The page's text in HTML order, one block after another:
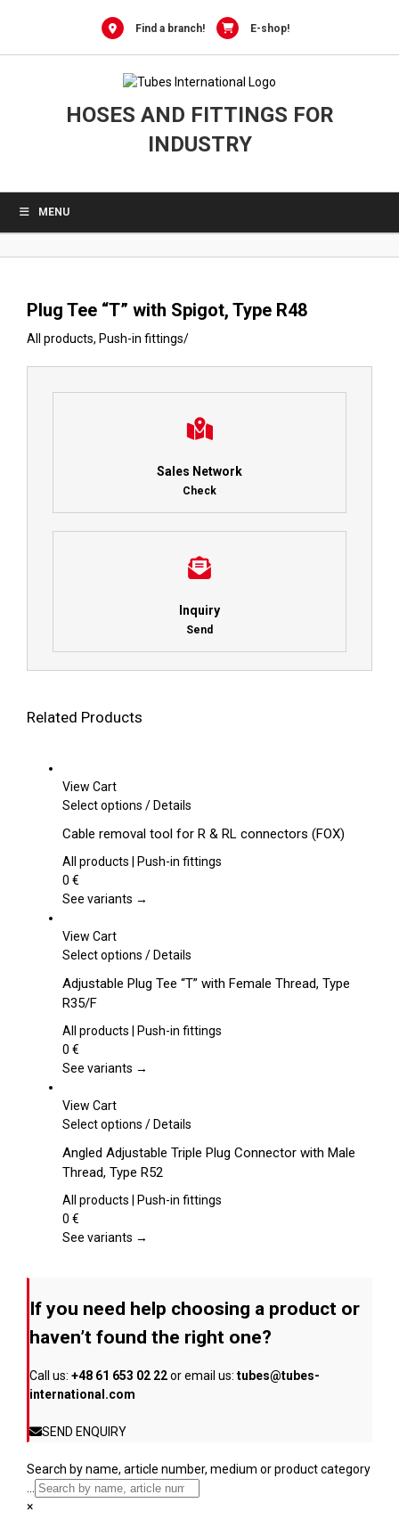
Find a branch! E-shop!
HOSES AND FITTINGS FOR
INDUSTRY
MENU
Plug Tee “T” with Spigot, Type R48
All products, Push-in fittings/
Sales Network
Check
Inquiry
Send
Related Products
View Cart
Select options This
has
multiple
The
be
on
product
/Details
Cable removal tool for R & RL connectors (FOX)
All products | Push-in fittings
0 €
See variants →
View Cart
Select options This
has
variants.
options
chosen
the
product
page
/Details
Adjustable Plug Tee “T” with Female Thread, Type
R35/F
All products | Push-in fittings
0 €
See variants →
View Cart
Select options This
has
multiple
variants.
options
on
the
product
page
/Details
Angled Adjustable Triple Plug Connector with Male
Thread, Type R52
All products | Push-in fittings
0 €
See variants →
If you need help choosing a product or
haven’t found the right one?
Call us: +48 61 653 02 22or email us: tubes@tubes-
international.com
SEND ENQUIRY
Search by name, article number, medium or product category
...
×